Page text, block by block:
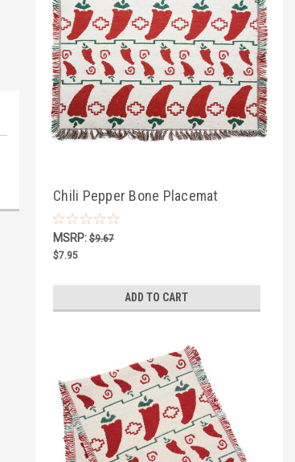
Chili Pepper Bone Placemat
MSRP: $9.67
$7.95
ADD TO CART